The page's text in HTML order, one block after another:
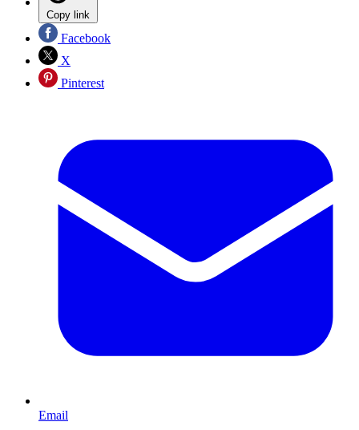
Copy link
Facebook
X
Pinterest
Email